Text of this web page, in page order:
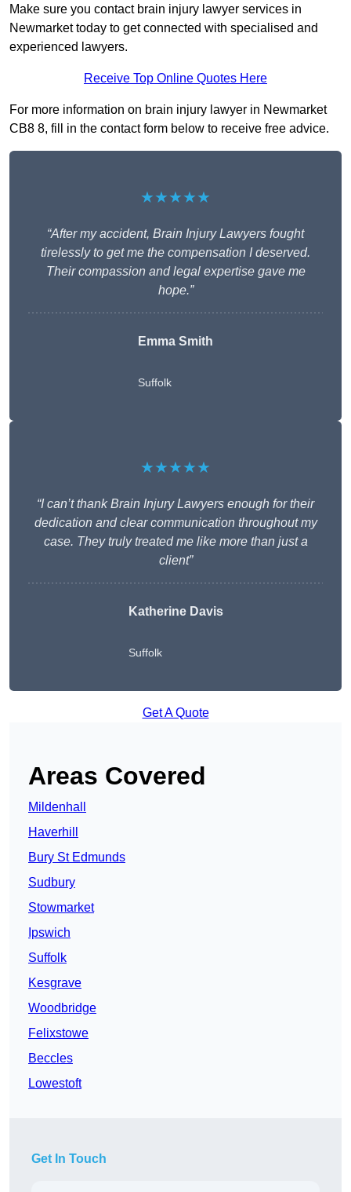
Make sure you contact brain injury lawyer services in
Newmarket today to get connected with specialised and
experienced lawyers.
Receive Top Online Quotes Here
For more information on brain injury lawyer in Newmarket
CB8 8, fill in the contact form below to receive free advice.
★★★★★
“After my accident, Brain Injury Lawyers fought
tirelessly to get me the compensation I deserved.
Their compassion and legal expertise gave me
hope.”
Emma Smith
Suffolk
★★★★★
“I can’t thank Brain Injury Lawyers enough for their
dedication and clear communication throughout my
case. They truly treated me like more than just a
client”
Katherine Davis
Suffolk
Get A Quote
Areas Covered
Mildenhall
Haverhill
Bury St Edmunds
Sudbury
Stowmarket
Ipswich
Suffolk
Kesgrave
Woodbridge
Felixstowe
Beccles
Lowestoft
Get In Touch